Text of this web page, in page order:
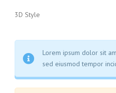
3D Style
Lorem ipsum dolor sit
sed eiusmod tempor